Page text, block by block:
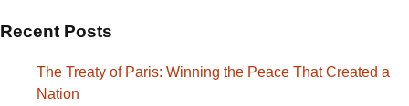
Recent Posts
The Treaty of Paris: Winning the Peace That Created a
Nation